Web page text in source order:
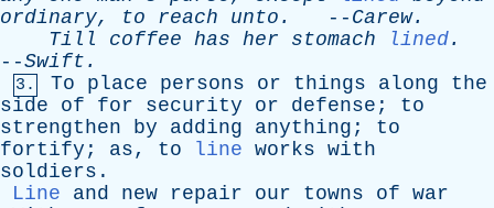
ordinary, to reach unto . -- Carew.
Till
coffee has her stomach lined.
--Swift .
3. To place persons or things along
the
side
of for security or defense ; to
strengthen
by adding anything ; to
fortify ; as, to line works with
soldiers .
Line
and new repair our towns of war